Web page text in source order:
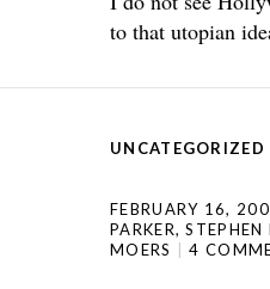
to that utopian
UNCATEGORIZED
FEBRUARY 16,
PARKER,STEPHEN
MOERS
4